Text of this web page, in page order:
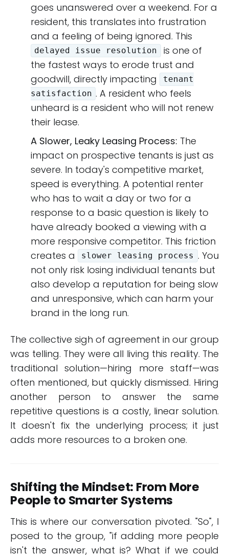
goes unanswered over a weekend. For a
resident, this translates into frustration
and a feeling of being ignored. This
delayed issue resolution
is one of
the fastest ways to erode trust and
goodwill, directly impacting
tenant
satisfaction . A resident who feels
unheard is a resident who will not renew
their lease.
A Slower, Leaky Leasing Process: The
impact on prospective tenants is just as
severe. In today's competitive market,
speed is everything. A potential renter
who has to wait a day or two for a
response to a basic question is likely to
have already booked a viewing with a
more responsive competitor. This friction
creates a
slower leasing process . You
not only risk losing individual tenants but
also develop a reputation for being slow
and unresponsive, which can harm your
brand in the long run.
The collective sigh of agreement in our group
was telling. They were all living this reality. The
traditional solution—hiring more staff—was
often mentioned, but quickly dismissed. Hiring
another person to answer the same
repetitive questions is a costly, linear solution.
It doesn't fix the underlying process; it just
adds more resources to a broken one.
Shifting the Mindset: From More
People to Smarter Systems
This is where our conversation pivoted. "So", I
posed to the group, "if adding more people
isn't the answer, what is? What if we could